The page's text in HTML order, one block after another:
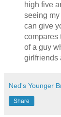
high five
seeing
can give
compares
of a guy
girlfriends
Ned's Younger
Share